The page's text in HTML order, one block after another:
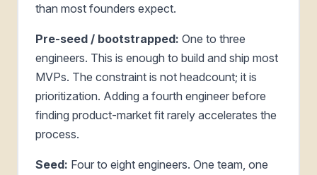
than most founders expect.
Pre-seed / bootstrapped: One to three
engineers. This is enough to build and ship most
MVPs. The constraint is not headcount; it is
prioritization. Adding a fourth engineer before
finding product-market fit rarely accelerates the
process.
Seed: Four to eight engineers. One team, one